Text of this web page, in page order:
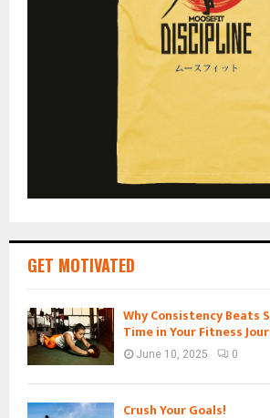
GET MOTIVATED
Why Consistency Beats
Time in Your Fitness
June 10, 2025 0
Crush Your Goals!